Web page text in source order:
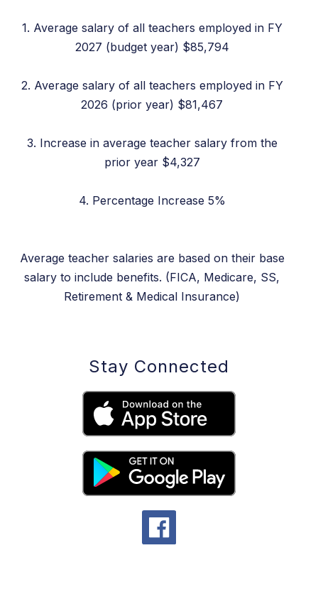
1. Average salary of all teachers employed in FY
2027 (budget year) $85,794
2. Average salary of all teachers employed in FY
2026 (prior year) $81,467
3. Increase in average teacher salary from the
prior year $4,327
4. Percentage Increase 5%
Average teacher salaries are based on their base
salary to include benefits. (FICA, Medicare, SS,
Retirement & Medical Insurance)
Stay Connected